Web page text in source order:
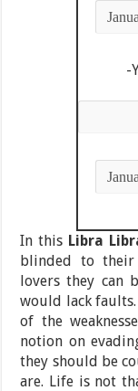
-
In this Libra
blinded to their
lovers they can
would lack
of the
notion on
they should be
are. Life is not